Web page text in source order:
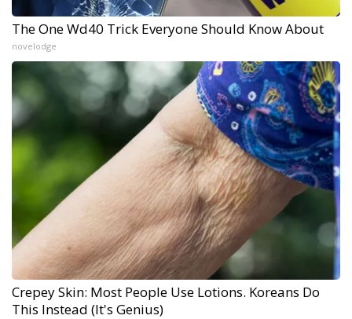
The One Wd40 Trick Everyone Should Know About
novelodge
Crepey Skin: Most People Use Lotions. Koreans Do
This Instead (It's Genius)